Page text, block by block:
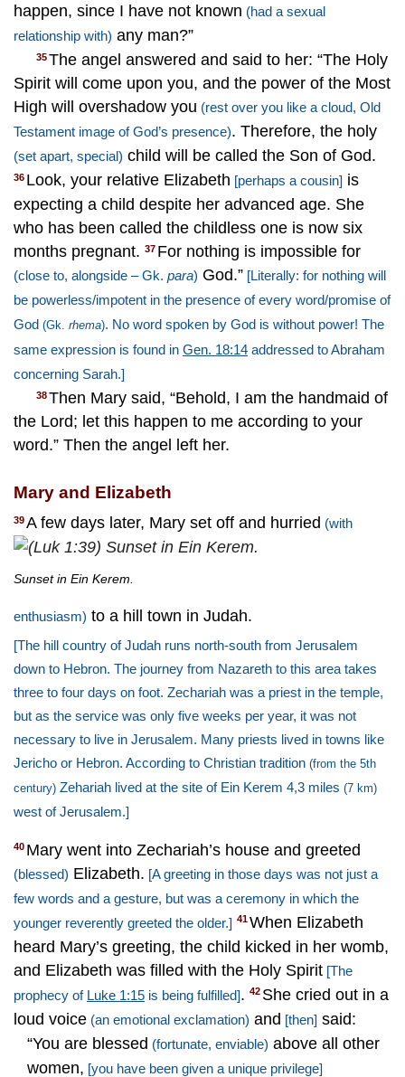
happen, since I have not known (had a sexual
relationship with) any man?”
35The angel answered and said to her: “The Holy
Spirit will come upon you, and the power of the Most
High will overshadow you (rest over you like a cloud, Old
Testament image of God’s presence). Therefore, the holy
(set apart, special) child will be called the Son of God.
36 Look, your relative Elizabeth [perhaps a cousin] is
expecting a child despite her advanced age. She
who has been called the childless one is now six
months pregnant. 37 For nothing is impossible for
(close to, alongside – Gk. para) God.” [Literally: for nothing will
be powerless/impotent in the presence of every word/promise of
God (Gk. rhema). No word spoken by God is without power! The
same expression is found in Gen. 18:14 addressed to Abraham
concerning Sarah.]
38Then Mary said, “Behold, I am the handmaid of
the Lord; let this happen to me according to your
word.” Then the angel left her.
Mary and Elizabeth
39
Sunset in Ein Kerem.
A few days later, Mary set off and hurried (with
enthusiasm) to a hill town in Judah.
[The hill country of Judah runs north-south from Jerusalem
down to Hebron. The journey from Nazareth to this area takes
three to four days on foot. Zechariah was a priest in the temple,
but as the service was only five weeks per year, it was not
necessary to live in Jerusalem. Many priests lived in towns like
Jericho or Hebron. ­According to Christian tradition (from the 5th
century) Zehariah lived at the site of Ein Kerem 4,3 miles (7 km)
west ofJerusalem.]
40 Mary went into Zechariah’s house and greeted
(blessed) Elizabeth. [A greeting in those days was not just a
few words and a gesture, but was a ceremony in which the
younger reverently greeted the older.] 41When Elizabeth
heard Mary’s greeting, the child kicked in her womb,
and Elizabeth was filled with the Holy Spirit [The
prophecy of Luke 1:15 is being fulfilled]. 42 She cried out in a
loud voice (an emotional exclamation) and [then] said:
“You are blessed (fortunate, enviable) above all other
women, [you have been given a unique privilege]